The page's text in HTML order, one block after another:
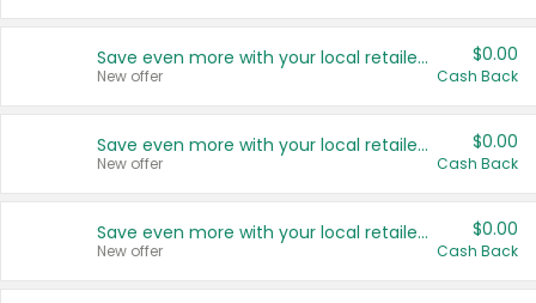
Save even more with your local retailers
New offer
$0.00
Cash Back
Save even more with your local retailers
New offer
$0.00
Cash Back
Save even more with your local retailers
New offer
$0.00
Cash Back